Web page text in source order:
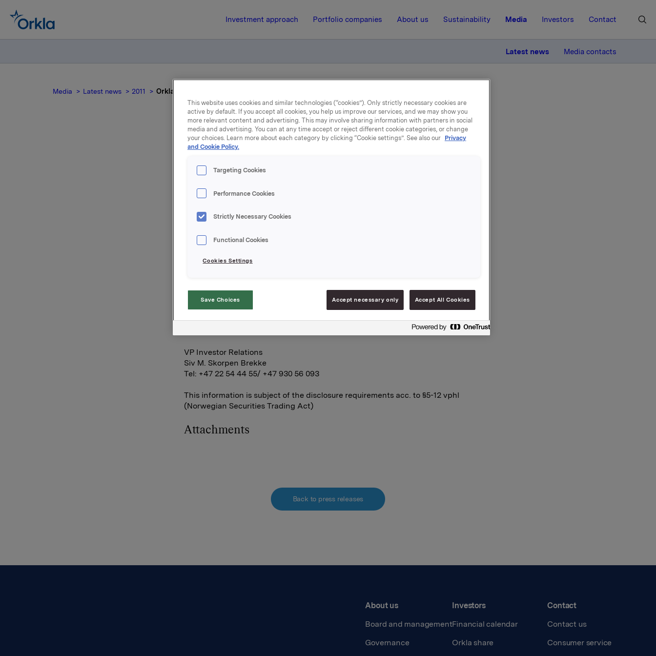
Investment approach Portfolio companies About us Sustainability Media Investors Contact
Latest news Media contacts
Media Latest news 2011 Orkla's offer for A shares in Jotun will not be completed
3 October 2011, 8:00 | Regulatory information
Orkla's offer for A shares in Jotun
will not be completed
Jotun of 31 August 2011 expired on 30 September 2011 at 5.30 pm. The
condition regarding acceptance threshold of 50 per cent of the votes in Jotun
is not fulfilled. Consequently, the offer will not be completed.
Oslo, 3 October 2011
SVP Investor Relations
Rune Helland
VP Investor Relations
Siv M. Skorpen Brekke
Tel: +47 22 54 44 55/ +47 930 56 093
This information is subject of the disclosure requirements acc. to §5-12 vphl
(Norwegian Securities Trading Act)
Attachments
Back to press releases
About us
Board and management
Governance
Investors
Financial calendar
Orkla share
Contact
Contact us
Consumer service
This website uses cookies and similar technologies (“cookies”). Only strictly necessary cookies are
active by default. If you accept all cookies, you help us improve our services, and we may show you
more relevant content and advertising. This may involve sharing information with partners in social
media and advertising. You can at any time accept or reject different cookie categories, or change
your choices. Learn more about each category by clicking “Cookie settings”. See also our Privacy
and Cookie Policy.
Targeting Cookies
Performance Cookies
Strictly Necessary Cookies
Functional Cookies
Cookies Settings
Save Choices Accept necessary only Accept All Cookies